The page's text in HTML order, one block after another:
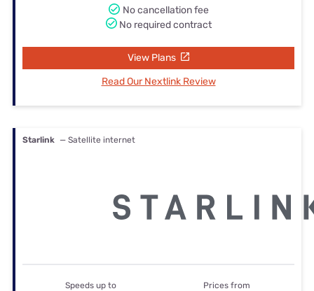
No cancellation fee
No required contract
View Plans
Read Our Nextlink Review
Starlink — Satellite internet
Speeds up to Prices from